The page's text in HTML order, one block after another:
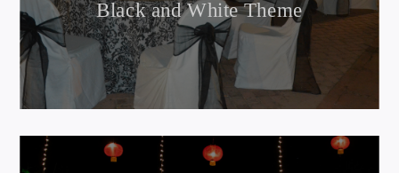
Black and White Theme